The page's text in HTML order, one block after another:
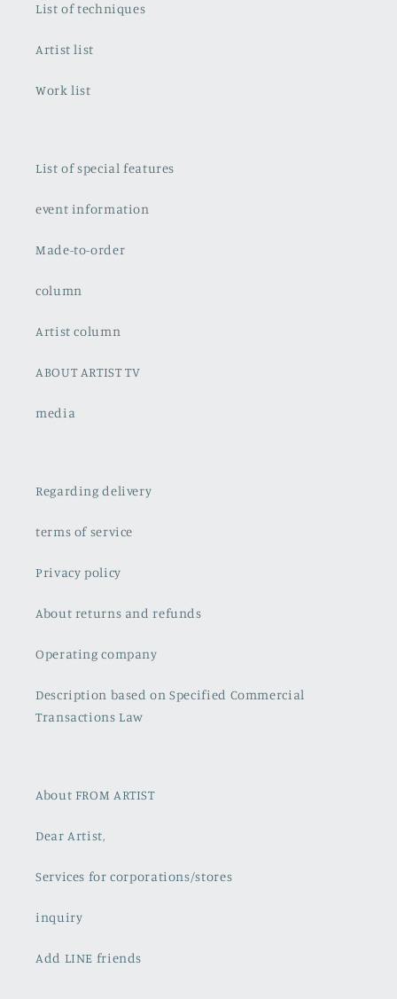
List of techniques
Artist list
Work list
List of special features
event information
Made-to-order
column
Artist column
ABOUT ARTIST TV
media
Regarding delivery
terms of service
Privacy policy
About returns and refunds
Operating company
Description based on Specified Commercial
Transactions Law
About FROM ARTIST
Dear Artist,
Services for corporations/stores
inquiry
Add LINE friends